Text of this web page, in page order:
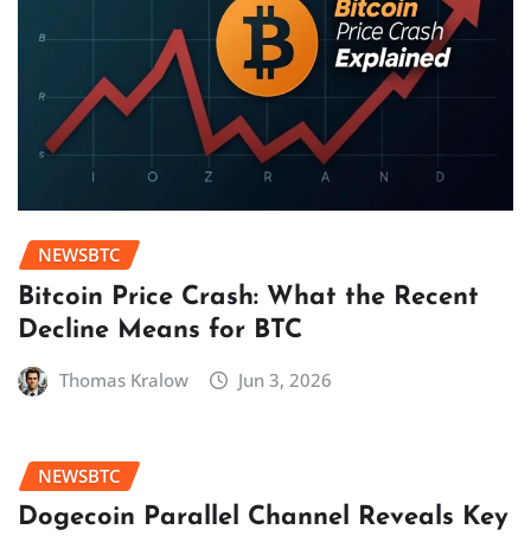
NEWSBTC
Bitcoin Price Crash: What the Recent
Decline Means for BTC
Thomas Kralow Jun 3, 2026
NEWSBTC
Dogecoin Parallel Channel Reveals Key